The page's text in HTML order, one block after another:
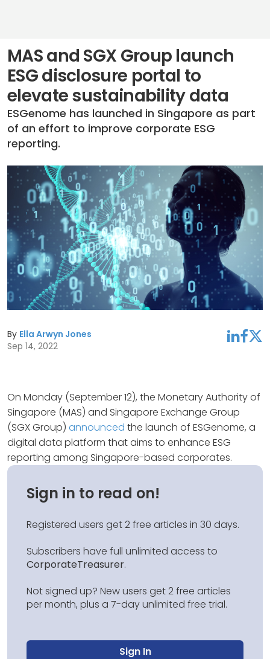
MAS and SGX Group launch
ESG disclosure portal to
elevate sustainability data
ESGenome has launched in Singapore as part
of an effort to improve corporate ESG
reporting.
By Ella Arwyn Jones
Sep 14, 2022
linkedinfacebooktwitter
On Monday (September 12), the Monetary Authority of
Singapore (MAS) and Singapore Exchange Group
(SGX Group) announced the launch of ESGenome, a
digital data platform that aims to enhance ESG
reporting among Singapore-based corporates.
Sign in to read on!
Registered users get 2 free articles in 30 days.
Subscribers have full unlimited access to
CorporateTreasurer.
Not signed up? New users get 2 free articles
per month, plus a 7-day unlimited free trial.
Sign In